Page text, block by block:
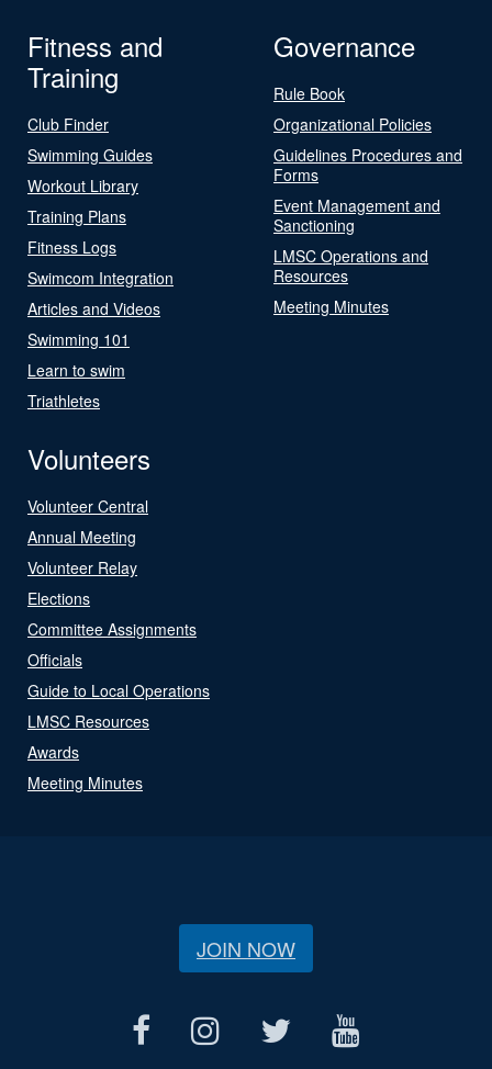
Fitness and
Training
Club Finder
Swimming Guides
Workout Library
Training Plans
Fitness Logs
Swimcom Integration
Articles and Videos
Swimming 101
Learn to swim
Triathletes
Governance
Rule Book
Organizational Policies
Guidelines Procedures and
Forms
Event Management and
Sanctioning
LMSC Operations and
Resources
Meeting Minutes
Volunteers
Volunteer Central
Annual Meeting
Volunteer Relay
Elections
Committee Assignments
Officials
Guide to Local Operations
LMSC Resources
Awards
Meeting Minutes
JOIN NOW